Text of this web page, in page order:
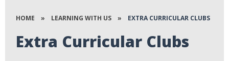
HOME » LEARNING WITH US » EXTRA CURRICULAR CLUBS
Extra Curricular Clubs